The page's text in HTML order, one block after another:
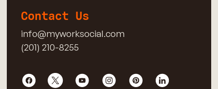
Contact Us
info@myworksocial.com
(201) 210-8255